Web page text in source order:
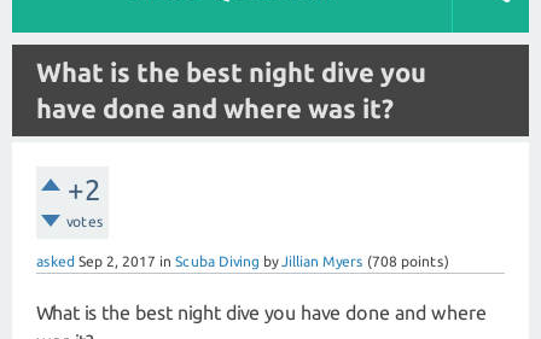
What is the best night dive you
have done and where was it?
+2
votes
asked Sep 2, 2017 in Scuba Diving byJillian Myers (708 points)
What is the best night dive you have done and where